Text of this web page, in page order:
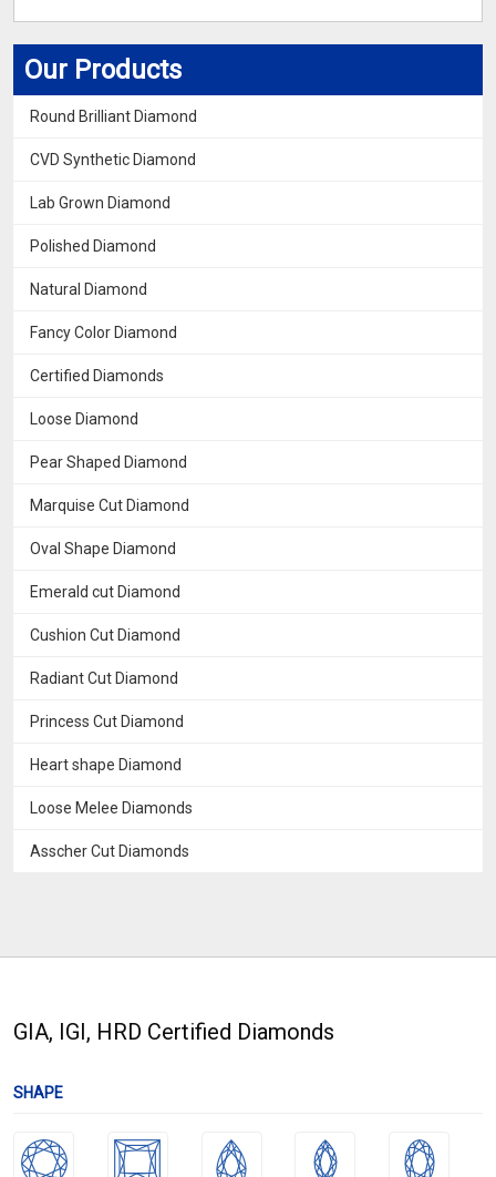
Our Products
Round Brilliant Diamond
CVD Synthetic Diamond
Lab Grown Diamond
Polished Diamond
Natural Diamond
Fancy Color Diamond
Certified Diamonds
Loose Diamond
Pear Shaped Diamond
Marquise Cut Diamond
Oval Shape Diamond
Emerald cut Diamond
Cushion Cut Diamond
Radiant Cut Diamond
Princess Cut Diamond
Heart shape Diamond
Loose Melee Diamonds
Asscher Cut Diamonds
GIA, IGI, HRD Certified Diamonds
SHAPE